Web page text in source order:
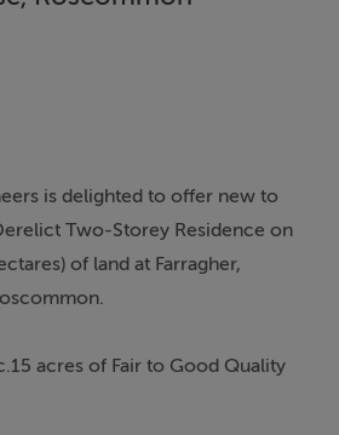
is delighted to offer new to
Two-Storey Residence on
of land at Farragher,
acres of Fair to Good Quality